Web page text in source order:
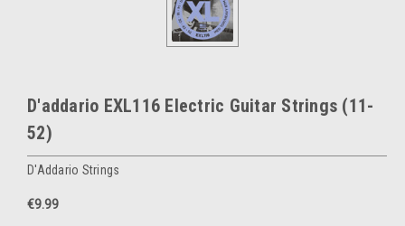
D'addario EXL116 Electric Guitar Strings (11-
52)
D'Addario Strings
€9.99